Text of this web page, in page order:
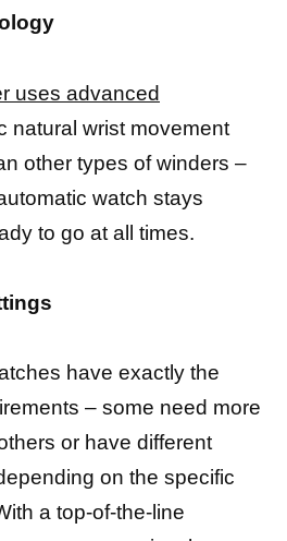
uses advanced
natural wrist movement
other types of winders –
watch stays
to go at all times.
have exactly the
– some need more
or have different
on the specific
a top-of-the-line